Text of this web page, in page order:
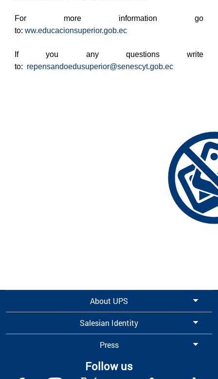
For more information go
to: ww.educacionsuperior.gob.ec
If you any questions write
to: repensandoedusuperior@senescyt.gob.ec
About UPS
Salesian Identity
Press
Follow us